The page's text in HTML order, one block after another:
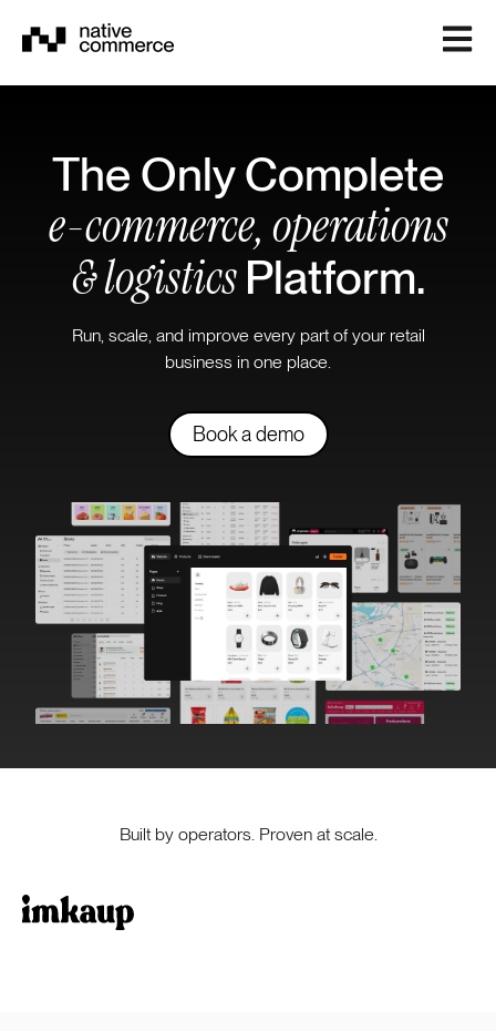
Open
The Only Complete
e-commerce, operations
& logistics Platform.
Run, scale, and improve every part of your retail
business in one place.
Book a demo
Built by operators. Proven at scale.